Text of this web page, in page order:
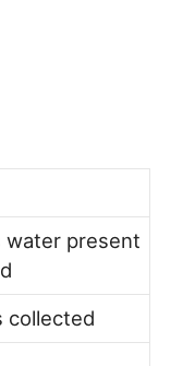
water present
collected